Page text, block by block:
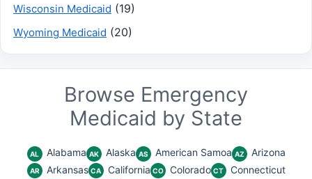
Wisconsin Medicaid (19)
Wyoming Medicaid (20)
Browse Emergency
Medicaid by State
AL Alabama AK Alaska AS American Samoa AZ Arizona
AR Arkansas CA California CO Colorado CT Connecticut